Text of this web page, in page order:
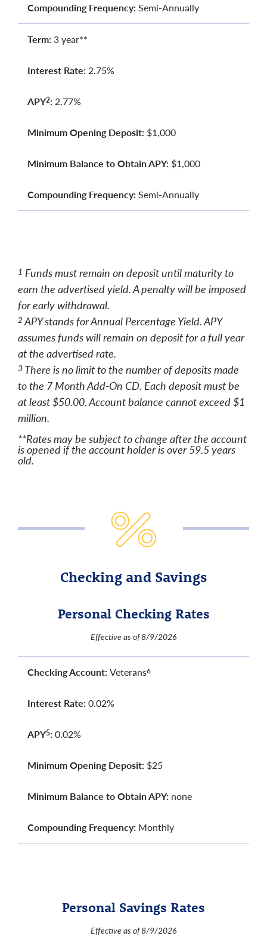
Compounding Frequency: Semi-Annually
Term: 3 year**
Interest Rate: 2.75%
APY2: 2.77%
Minimum Opening Deposit: $1,000
Minimum Balance to Obtain APY: $1,000
Compounding Frequency: Semi-Annually
1 Funds must remain on deposit until maturity to
earn the advertised yield. A penalty will be imposed
for early withdrawal.
2APY stands for Annual Percentage Yield. APY
assumes funds will remain on deposit for a full year
at the advertised rate.
3 There is no limit to the number of deposits made
to the 7 Month Add-On CD. Each deposit must be
at least $50.00. Account balance cannot exceed $1
million.
**Rates may be subject to change after the account
is opened if the account holder is over 59.5 years
old.
Checking and Savings
Personal Checking Rates
Effective as of 8/9/2026
Checking Account: Veterans6
Interest Rate: 0.02%
APY5: 0.02%
Minimum Opening Deposit: $25
Minimum Balance to Obtain APY: none
Compounding Frequency: Monthly
Personal Savings Rates
Effective as of 8/9/2026